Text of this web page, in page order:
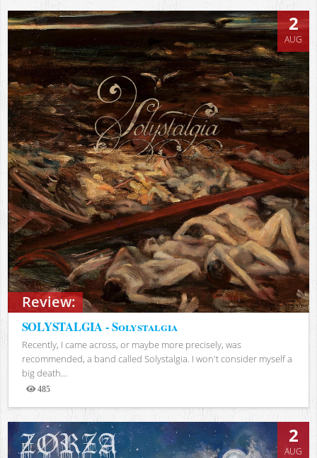
Review:
2
AUG
SOLYSTALGIA - Solystalgia
Recently, I came across, or maybe more precisely, was
recommended, a band called Solystalgia. I won't consider myself a
big death...
485
Views
2
AUG